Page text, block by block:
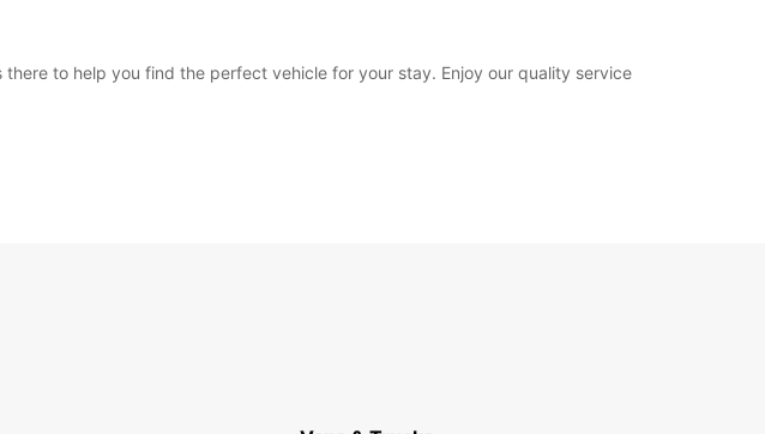
to help you find the perfect vehicle for your stay. Enjoy our quality service